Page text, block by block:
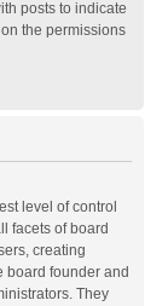
posts to indicate
the permissions
level of control
facets of board
creating
board founder and
They